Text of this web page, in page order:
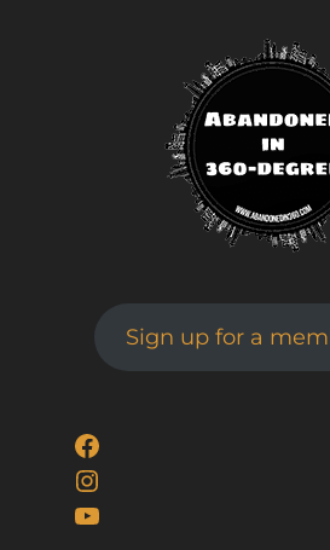
Sign up for a
Facebook
Instagram
YouTube